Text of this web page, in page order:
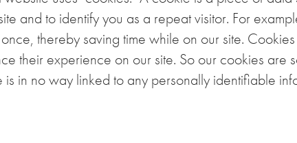
and to identify you as a repeat visitor. For
thereby saving time while on our site.
their experience on our site. So our cookies are
in no way linked to any personally identifiable